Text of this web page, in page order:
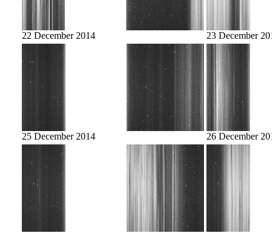
22 December 2014 23 December
25 December 2014 26 December